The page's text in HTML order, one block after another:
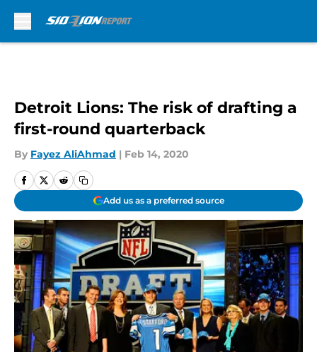
Detroit Lions: The risk of drafting a
first-round quarterback
By Fayez AliAhmad | Feb 14, 2020
Add us as a preferred source